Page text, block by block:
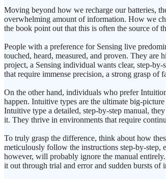
Moving beyond how we recharge our batteries,
overwhelming amount of information. How we
the book point out that this is often the source of
People with a preference for Sensing live
touched, heard, measured, and proven. They are
project, a Sensing individual wants clear, step-
that require immense precision, a strong grasp of
On the other hand, individuals who prefer
happen. Intuitive types are the ultimate big-
Intuitive type a detailed, step-by-step manual,
it. They thrive in environments that require
To truly grasp the difference, think about how
meticulously follow the instructions step-by-step,
however, will probably ignore the manual
it out through trial and error and sudden bursts of